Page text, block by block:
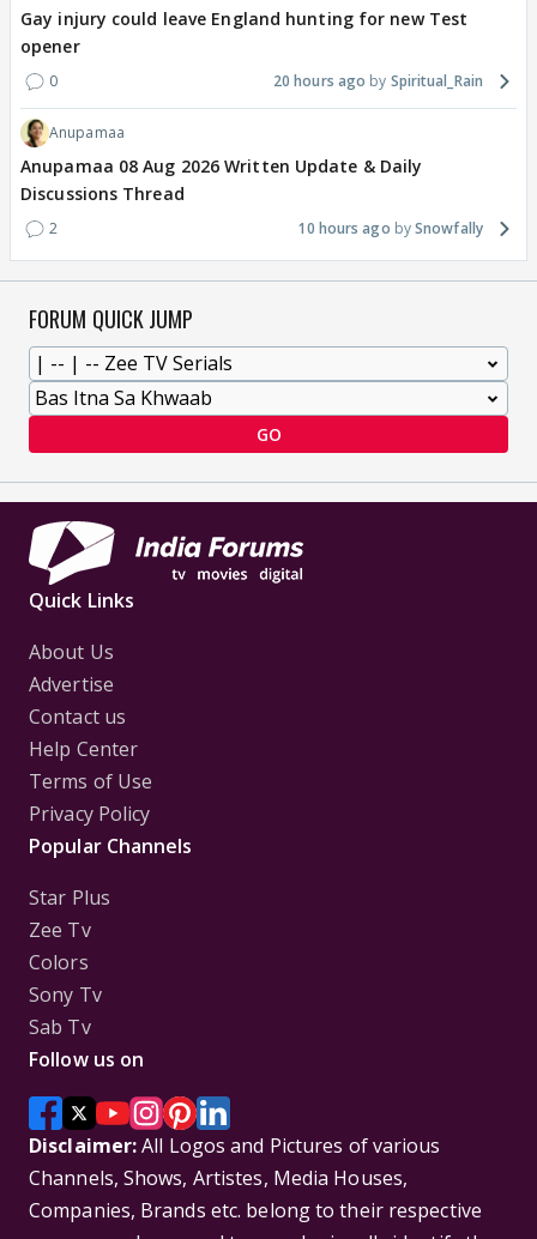
Gay injury could leave England hunting for new Test
opener
0 20 hours ago Spiritual_Rain
Anupamaa
Anupamaa 08 Aug 2026 Written Update & Daily
Discussions Thread
2 10 hours ago Snowfally
FORUM QUICK JUMP
GO
Quick Links
About Us
Advertise
Contact us
Help Center
Terms of Use
Privacy Policy
Popular Channels
Star Plus
Zee Tv
Colors
Sony Tv
Sab Tv
Follow us on
Disclaimer:All Logos and Pictures of various
Channels, Shows, Artistes, Media Houses,
Companies, Brands etc. belong to their respective